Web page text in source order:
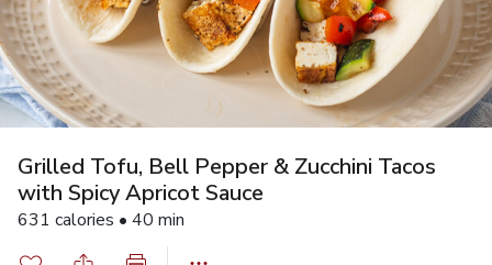
Grilled Tofu, Bell Pepper & Zucchini Tacos
with Spicy Apricot Sauce
631 calories • 40 min